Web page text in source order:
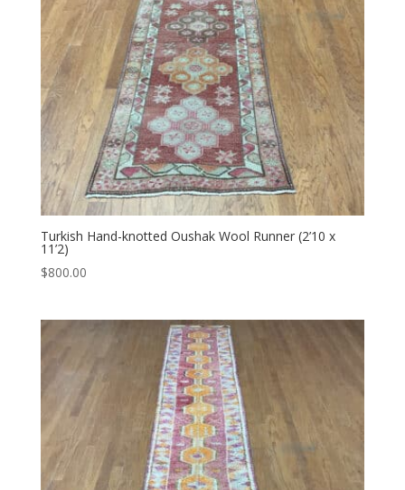
Turkish Hand-knotted Oushak Wool Runner (2’10 x
11’2)
$800.00